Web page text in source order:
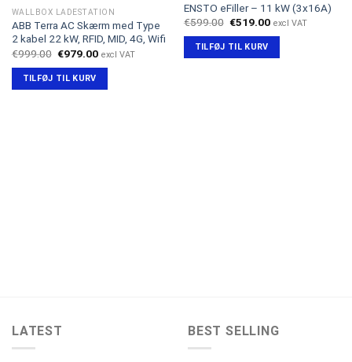
WALLBOX LADESTATION
ABB Terra AC Skærm med Type
2 kabel 22 kW, RFID, MID, 4G, Wifi
€999.00 Den
pris
var:
€999.00.
€979.00Den
€979.00.
excl VAT
TILFØJ TIL KURV
ENSTO eFiller – 11 kW (3x16A)
€599.00 Den
pris
var:
€599.00.
€519.00Den
€519.00.
excl VAT
TILFØJ TIL KURV
LATEST BEST SELLING